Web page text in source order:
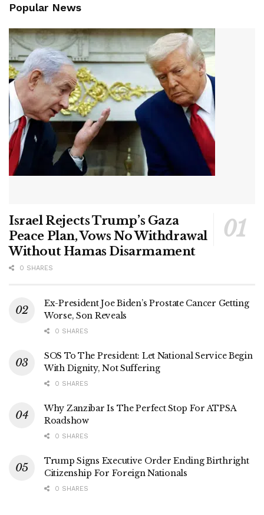
Popular News
Israel Rejects Trump’s Gaza
Peace Plan, Vows No Withdrawal
Without Hamas Disarmament
0 SHARES
Ex-President Joe Biden’s Prostate Cancer Getting
Worse, Son Reveals
0 SHARES
SOS To The President: Let National Service Begin
With Dignity, Not Suffering
0 SHARES
Why Zanzibar Is The Perfect Stop For ATPSA
Roadshow
0 SHARES
Trump Signs Executive Order Ending Birthright
Citizenship For Foreign Nationals
0 SHARES